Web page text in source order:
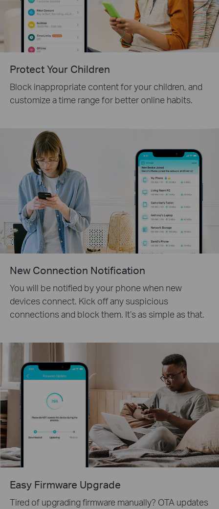
Protect Your Children
Block inappropriate content for your children, and
customize a time range for better online habits.
New Connection Notification
You will be notified by your phone when new
devices connect. Kick off any suspicious
connections and block them. It’s as simple as that.
Easy Firmware Upgrade
Tired of upgrading firmware manually? OTA updates